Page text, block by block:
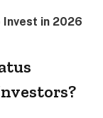
Invest in 2026